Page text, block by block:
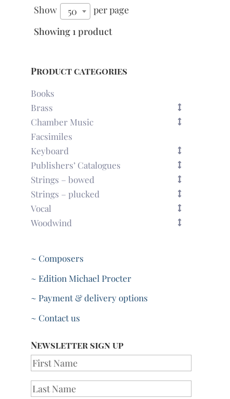
Show 50
per page
Showing 1 product
Product categories
Books
Brass
Chamber Music
Facsimiles
Keyboard
Publishers’ Catalogues
Strings – bowed
Strings – plucked
Vocal
Woodwind
~ Composers
~ Edition Michael Procter
~ Payment & delivery options
~ Contact us
Newsletter sign up